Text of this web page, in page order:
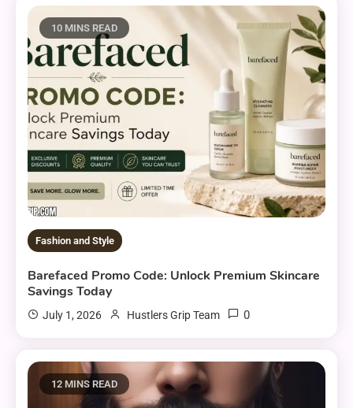
10 MINS READ
Fashion and Style
Barefaced Promo Code: Unlock Premium Skincare
Savings Today
July 1, 2026 Hustlers Grip Team 0
12 MINS READ